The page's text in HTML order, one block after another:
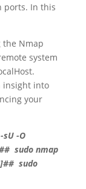
ports. In this
the Nmap
system
insight into
your
-O
sudo nmap
]## sudo